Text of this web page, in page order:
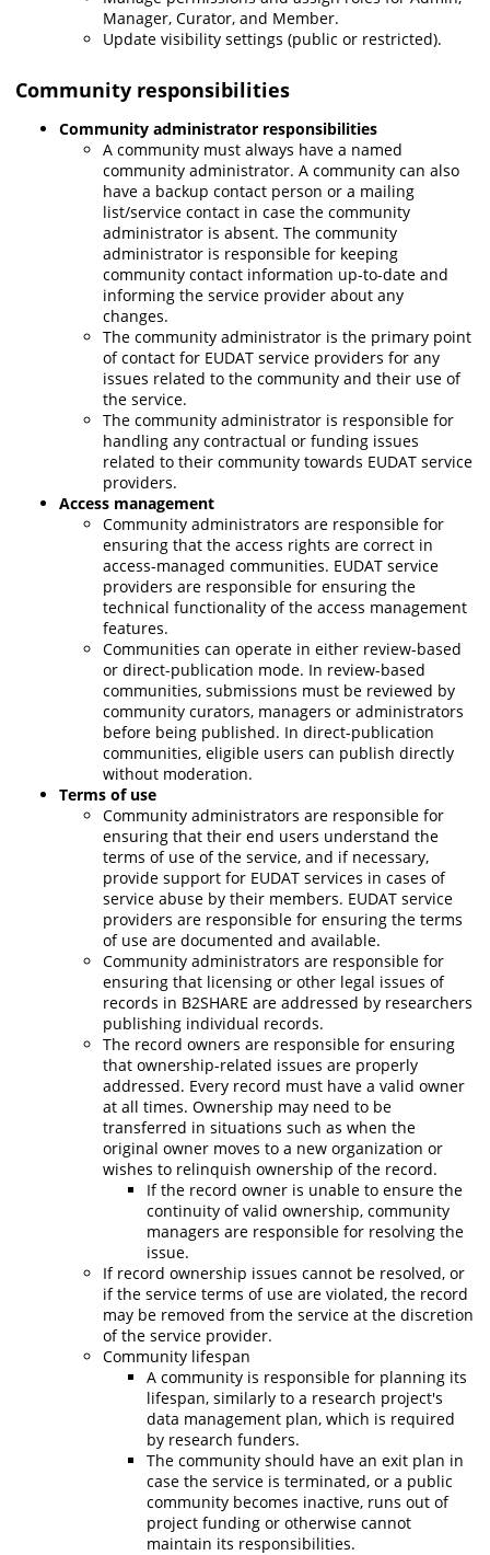
Manager, Curator, and Member.
Update visibility settings (public or restricted).
Community responsibilities
Community administrator responsibilities
A community must always have a named
community administrator. A community can also
have a backup contact person or a mailing
list/service contact in case the community
administrator is absent. The community
administrator is responsible for keeping
community contact information up-to-date and
informing the service provider about any
changes.
The community administrator is the primary point
of contact for EUDAT service providers for any
issues related to the community and their use of
the service.
The community administrator is responsible for
handling any contractual or funding issues
related to their community towards EUDAT service
providers.
Access management
Community administrators are responsible for
ensuring that the access rights are correct in
access-managed communities. EUDAT service
providers are responsible for ensuring the
technical functionality of the access management
features.
Communities can operate in either review-based
or direct-publication mode. In review-based
communities, submissions must be reviewed by
community curators, managers or administrators
before being published. In direct-publication
communities, eligible users can publish directly
without moderation.
Terms of use
Community administrators are responsible for
ensuring that their end users understand the
terms of use of the service, and if necessary,
provide support for EUDAT services in cases of
service abuse by their members. EUDAT service
providers are responsible for ensuring the terms
of use are documented and available.
Community administrators are responsible for
ensuring that licensing or other legal issues of
records in B2SHARE are addressed by researchers
publishing individual records.
The record owners are responsible for ensuring
that ownership-related issues are properly
addressed. Every record must have a valid owner
at all times. Ownership may need to be
transferred in situations such as when the
original owner moves to a new organization or
wishes to relinquish ownership of the record.
If the record owner is unable to ensure the
continuity of valid ownership, community
managers are responsible for resolving the
issue.
If record ownership issues cannot be resolved, or
if the service terms of use are violated, the record
may be removed from the service at the discretion
of the service provider.
Community lifespan
A community is responsible for planning its
lifespan, similarly to a research project's
data management plan, which is required
by research funders.
The community should have an exit plan in
case the service is terminated, or a public
community becomes inactive, runs out of
project funding or otherwise cannot
maintain its responsibilities.